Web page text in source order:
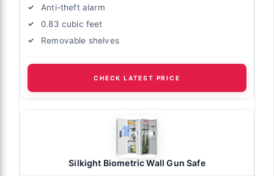
Anti-theft alarm
0.83 cubic feet
Removable shelves
CHECK LATEST PRICE
Silkight Biometric Wall Gun Safe